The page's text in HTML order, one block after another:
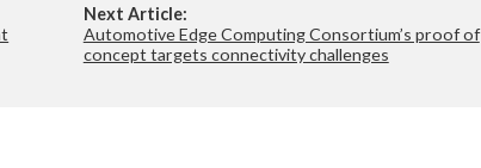
Next Article:
Automotive Edge Computing Consortium’s proof of
concept targets connectivity challenges